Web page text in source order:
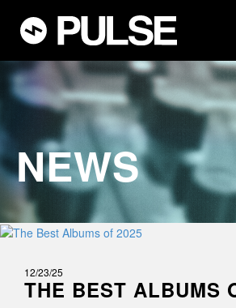
NEWS
12/23/25
THE BEST ALBUMS